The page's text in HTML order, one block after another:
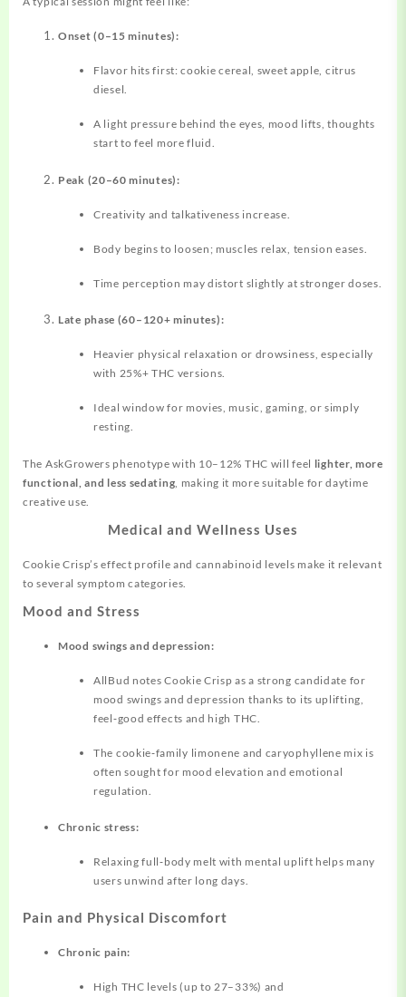
Onset (0–15 minutes):
Flavor hits first: cookie cereal, sweet apple, citrus
diesel.
A light pressure behind the eyes, mood lifts, thoughts
start to feel more fluid.
Peak (20–60 minutes):
Creativity and talkativeness increase.
Body begins to loosen; muscles relax, tension eases.
Time perception may distort slightly at stronger doses.
Late phase (60–120+ minutes):
Heavier physical relaxation or drowsiness, especially
with 25%+ THC versions.
Ideal window for movies, music, gaming, or simply
resting.
The AskGrowers phenotype with 10–12% THC will feel lighter, more
functional, and less sedating , making it more suitable for daytime
creative use.
Medical and Wellness Uses
Cookie Crisp’s effect profile and cannabinoid levels make it relevant
to several symptom categories.
Mood and Stress
Mood swings and depression:
AllBud notes Cookie Crisp as a strong candidate for
mood swings and depression thanks to its uplifting,
feel‑good effects and high THC.
The cookie‑family limonene and caryophyllene mix is
often sought for mood elevation and emotional
regulation.
Chronic stress:
Relaxing full‑body melt with mental uplift helps many
users unwind after long days.
Pain and Physical Discomfort
Chronic pain:
High THC levels (up to 27–33%) and